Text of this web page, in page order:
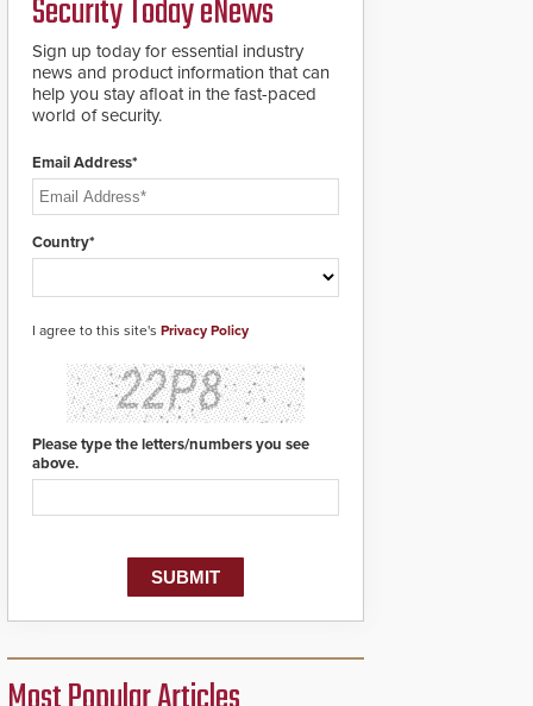
roadways by adding
additional modules to
the system. The
HD2055 boasts an
Emergency Fast
Operation of 1.5
deploy under a high
Security Today eNews
Sign up today for essential industry
news and product information that can
help you stay afloat in the fast-paced
world of security.
Email Address*
Country*
I agree to this site's Privacy Policy
Please type the letters/numbers you see
above.